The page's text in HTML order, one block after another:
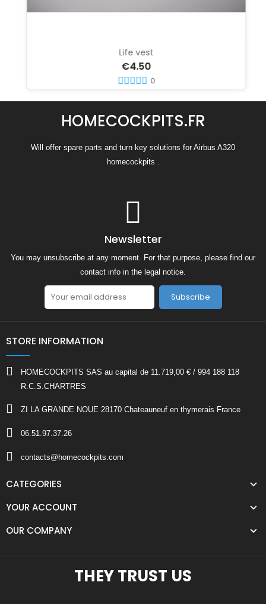
Life vest
€4.50
0
HOMECOCKPITS.FR
Will offer spare parts and turn key solutions for Airbus A320
homecockpits .
Newsletter
You may unsubscribe at any moment. For that purpose, please find our
contact info in the legal notice.
Subscribe
STORE INFORMATION
HOMECOCKPITS SAS au capital de 11.719,00 € / 994 188 118
R.C.S.CHARTRES
ZI LA GRANDE NOUE 28170 Chateauneuf en thymerais France
06.51.97.37.26
contacts@homecockpits.com
CATEGORIES
YOUR ACCOUNT
OUR COMPANY
THEY TRUST US